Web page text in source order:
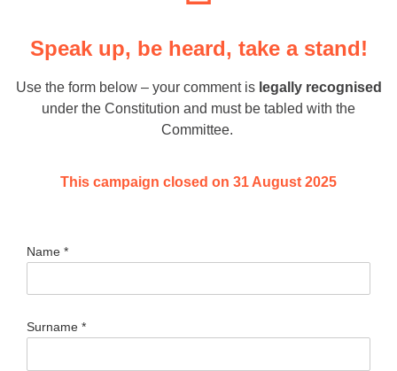
Speak up, be heard, take a stand!
Use the form below – your comment is legally recognised
under the Constitution and must be tabled with the
Committee.
This campaign closed on 31 August 2025